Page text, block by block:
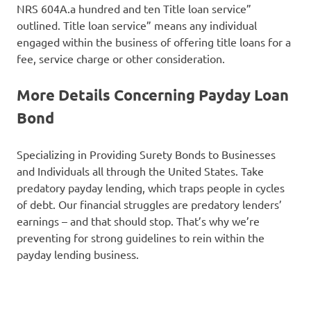
NRS 604A.a hundred and ten Title loan service”
outlined. Title loan service” means any individual
engaged within the business of offering title loans for a
fee, service charge or other consideration.
More Details Concerning Payday Loan
Bond
Specializing in Providing Surety Bonds to Businesses
and Individuals all through the United States. Take
predatory payday lending, which traps people in cycles
of debt. Our financial struggles are predatory lenders’
earnings – and that should stop. That’s why we’re
preventing for strong guidelines to rein within the
payday lending business.